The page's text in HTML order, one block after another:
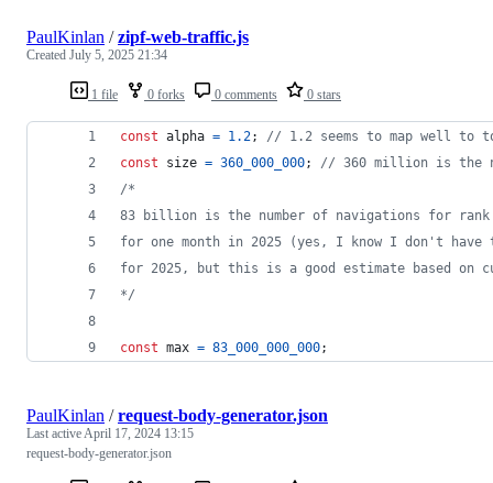
1 file 0 forks 0 comments 0 stars
PaulKinlan /zipf-web-traffic.js
Created July 5, 2025 21:34
const alpha = 1.2;
// 1.2 seems to map well to
const
size = 360_000_000;
// 360 million is the
/*
83 billion is the number of navigations for
for one month in 2025 (yes, I know I don't have
for 2025, but this is a good estimate based on
*/
const max = 83_000_000_000;
PaulKinlan /request-body-generator.json
Last activeApril 17, 2024 13:15
request-body-generator.json